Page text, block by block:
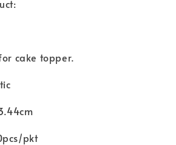
cake topper.
pkt